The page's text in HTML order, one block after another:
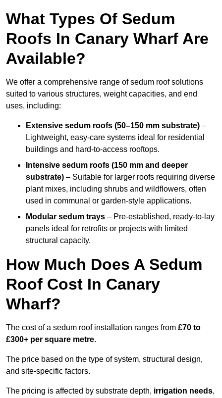
What Types Of Sedum
Roofs In Canary Wharf Are
Available?
We offer a comprehensive range of sedum roof solutions
suited to various structures, weight capacities, and end
uses, including:
Extensive sedum roofs (50–150 mm substrate) –
Lightweight, easy-care systems ideal for residential
buildings and hard-to-access rooftops.
Intensive sedum roofs (150 mm and deeper
substrate) – Suitable for larger roofs requiring diverse
plant mixes, including shrubs and wildflowers, often
used in communal or garden-style applications.
Modular sedum trays – Pre-established, ready-to-lay
panels ideal for retrofits or projects with limited
structural capacity.
How Much Does A Sedum
Roof Cost In Canary
Wharf?
The cost of a sedum roof installation ranges from £70 to
£300+ per square metre.
The price based on the type of system, structural design,
and site-specific factors.
The pricing is affected by substrate depth, irrigation needs,